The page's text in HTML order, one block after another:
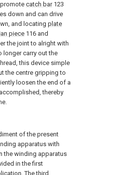
catch bar123
down and can drive
and locating plate
piece 116 and
the joint to alright with
longer carry out the
this device simple
the centre gripping to
loosen the end of a
thereby
of the present
apparatus with
the winding apparatus
in the first
The third